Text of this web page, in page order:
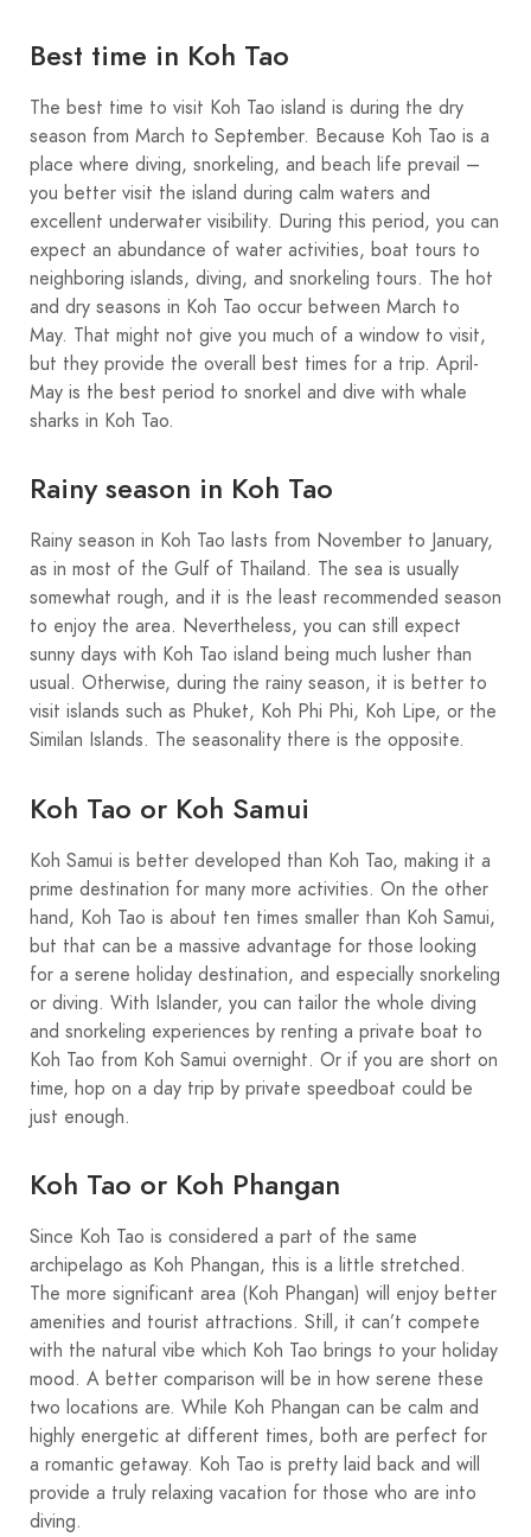
Best time in Koh Tao
The best time to visit Koh Tao island is during the dry
season from March to September. Because Koh Tao is a
place where diving, snorkeling, and beach life prevail –
you better visit the island during calm waters and
excellent underwater visibility. During this period, you can
expect an abundance of water activities, boat tours to
neighboring islands, diving, and snorkeling tours. The hot
and dry seasons in Koh Tao occur between March to
May. That might not give you much of a window to visit,
but they provide the overall best times for a trip. April-
May is the best period to snorkel and dive with whale
sharks in Koh Tao.
Rainy season in Koh Tao
Rainy season in Koh Tao lasts from November to January,
as in most of the Gulf of Thailand. The sea is usually
somewhat rough, and it is the least recommended season
to enjoy the area. Nevertheless, you can still expect
sunny days with Koh Tao island being much lusher than
usual. Otherwise, during the rainy season, it is better to
visit islands such as Phuket, Koh Phi Phi, Koh Lipe, or the
Similan Islands. The seasonality there is the opposite.
Koh Tao or Koh Samui
Koh Samui is better developed than Koh Tao, making it a
prime destination for many more activities. On the other
hand, Koh Tao is about ten times smaller than Koh Samui,
but that can be a massive advantage for those looking
for a serene holiday destination, and especially snorkeling
or diving. With Islander, you can tailor the whole diving
and snorkeling experiences by renting a private boat to
Koh Tao from Koh Samui overnight. Or if you are short on
time, hop on a day trip by private speedboat could be
just enough.
Koh Tao or Koh Phangan
Since Koh Tao is considered a part of the same
archipelago as Koh Phangan, this is a little stretched.
The more significant area (Koh Phangan) will enjoy better
amenities and tourist attractions. Still, it can’t compete
with the natural vibe which Koh Tao brings to your holiday
mood. A better comparison will be in how serene these
two locations are. While Koh Phangan can be calm and
highly energetic at different times, both are perfect for
a romantic getaway. Koh Tao is pretty laid back and will
provide a truly relaxing vacation for those who are into
diving.